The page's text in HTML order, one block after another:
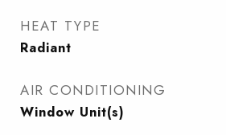
HEAT TYPE
Radiant
AIR CONDITIONING
Window Unit(s)